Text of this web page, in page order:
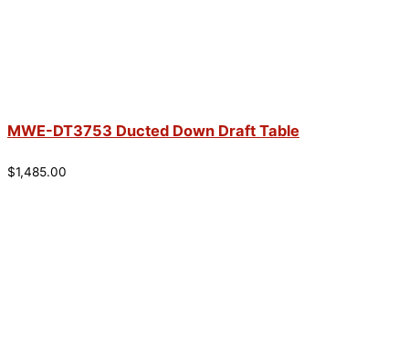
MWE-DT3753 Ducted Down Draft Table
$1,485.00